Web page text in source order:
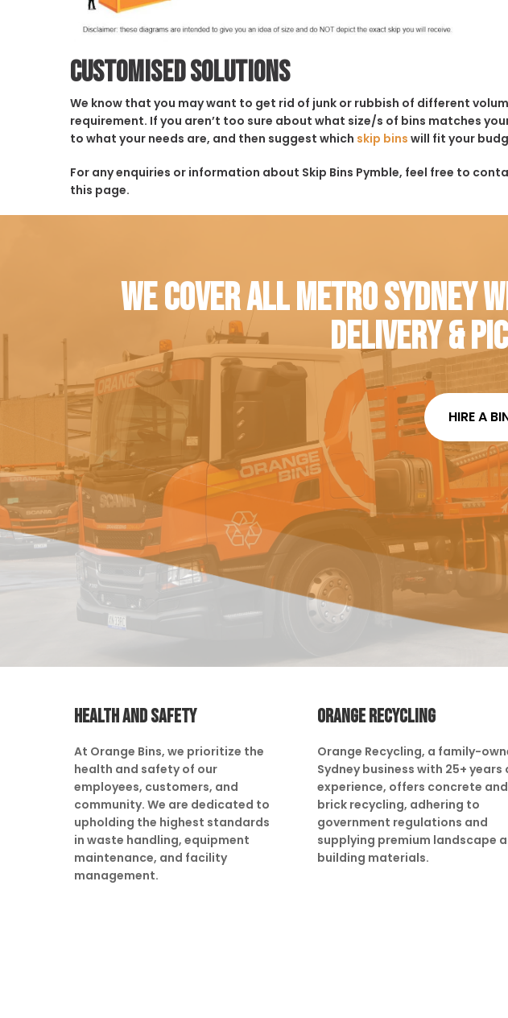
Customised solutions
We know that you may want to get rid of junk or rubbish of different
requirement. If you aren’t too sure about what size/s of bins matches
to what your needs are, and then suggest which skip bins will fit your
For any enquiries or information about Skip Bins Pymble, feel free to
this page.
WE COVER ALL METRO SYDNEY
DELIVERY &
HIRE A
HEALTH AND SAFETY
At Orange Bins, we prioritize the
health and safety of our
employees, customers, and
community. We are dedicated to
upholding the highest standards
in waste handling, equipment
maintenance, and facility
management.
ORANGE RECYCLING
Orange Recycling, a family-
Sydney business with 25+ years
experience, offers concrete and
brick recycling, adhering to
government regulations and
supplying premium landscape
building materials.